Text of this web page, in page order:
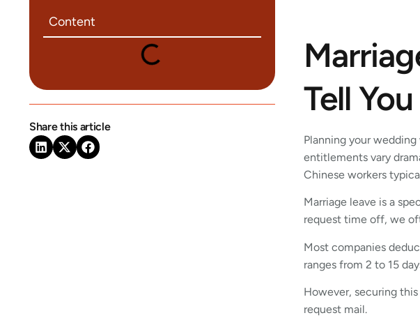
Content
Share this article
Tell
Planning your
entitlements vary
Chinese workers
Marriage leave is a
request time off, we
Most companies
ranges from 2 to 15
However, securing
request mail.